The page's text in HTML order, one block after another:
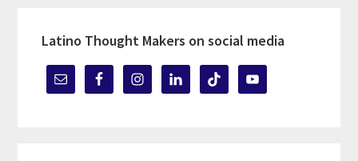
Latino Thought Makers on social media